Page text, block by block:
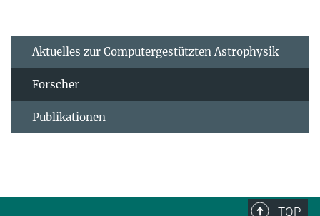
Aktuelles zur Computergestützten Astrophysik
Forscher
Publikationen
TOP